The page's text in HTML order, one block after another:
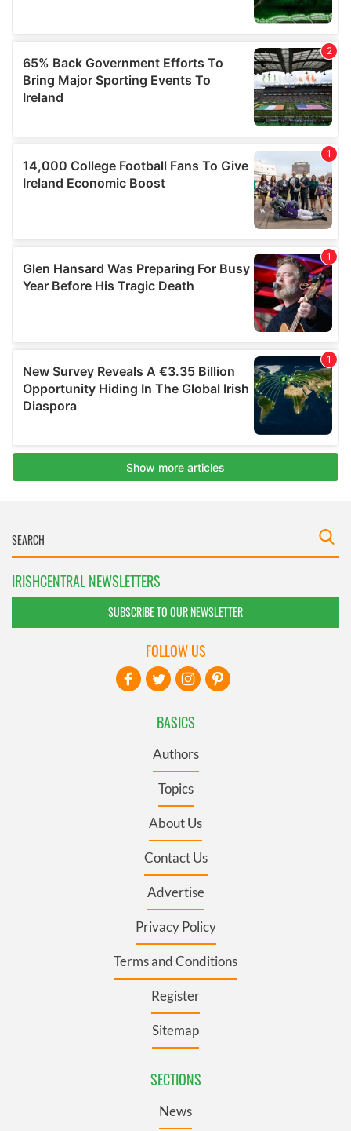
IRISHCENTRAL NEWSLETTERS
SUBSCRIBE TO OUR NEWSLETTER
BASICS
Authors
Topics
About Us
Contact Us
Advertise
Privacy Policy
Terms and Conditions
Register
Sitemap
SECTIONS
News
FOLLOW US